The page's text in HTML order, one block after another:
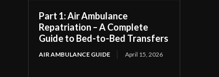
Part 1: Air Ambulance
Repatriation – A Complete
Guide to Bed-to-Bed Transfers
AIR AMBULANCE GUIDE April 15, 2026